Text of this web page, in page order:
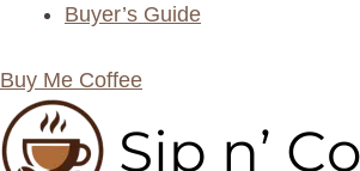
Buyer’s Guide
Buy Me Coffee